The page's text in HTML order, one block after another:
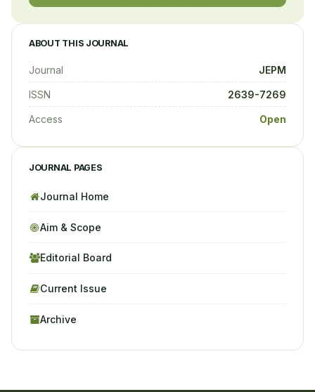
ABOUT THIS JOURNAL
Journal JEPM
ISSN 2639-7269
Access Open
JOURNAL PAGES
Journal Home
Aim & Scope
Editorial Board
Current Issue
Archive